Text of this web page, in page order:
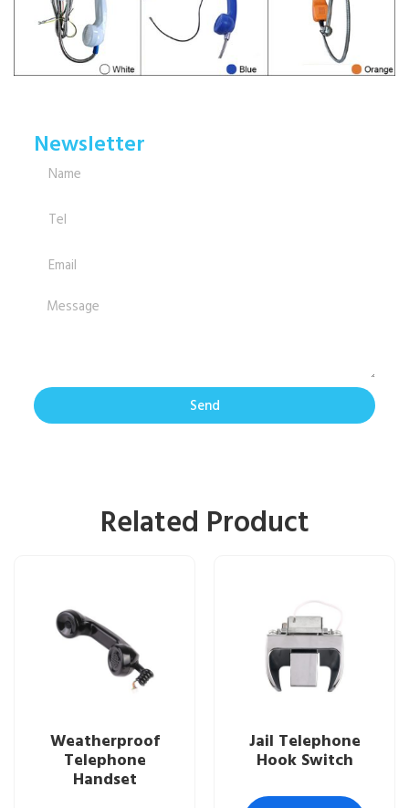
Newsletter
Send
Related Product
Weatherproof
Telephone
Handset
Jail Telephone
Hook Switch